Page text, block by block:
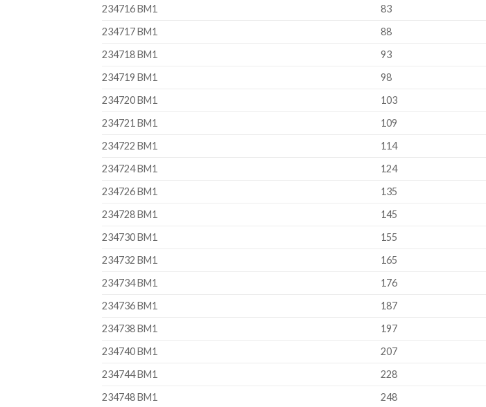
234716 BM1
83
234717 BM1
88
234718 BM1
93
234719 BM1
98
234720 BM1
103
234721 BM1
109
234722 BM1
114
234724 BM1
124
234726 BM1
135
234728 BM1
145
234730 BM1
155
234732 BM1
165
234734 BM1
176
234736 BM1
187
234738 BM1
197
234740 BM1
207
234744 BM1
228
234748 BM1
248